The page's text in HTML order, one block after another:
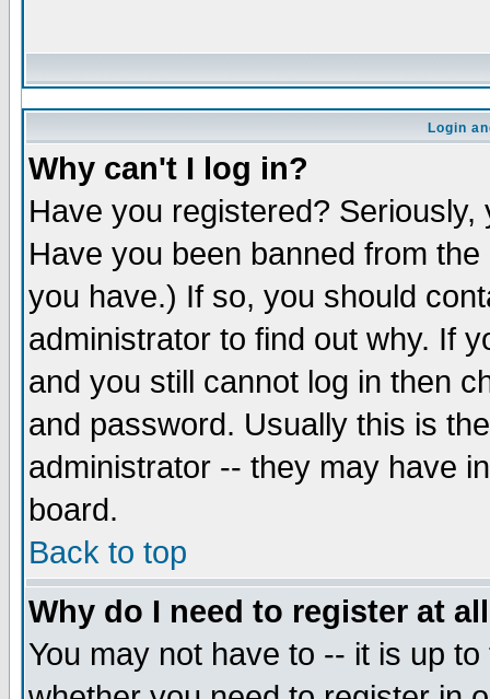
Login
Why can't I log in?
Have you registered?
Have you been banned from
you have.) If so, you should
administrator to find out why. If
and you still cannot log in then
and password. Usually this is
administrator -- they may have
board.
Back to top
Why do I need to register at
You may not have to -- it is up